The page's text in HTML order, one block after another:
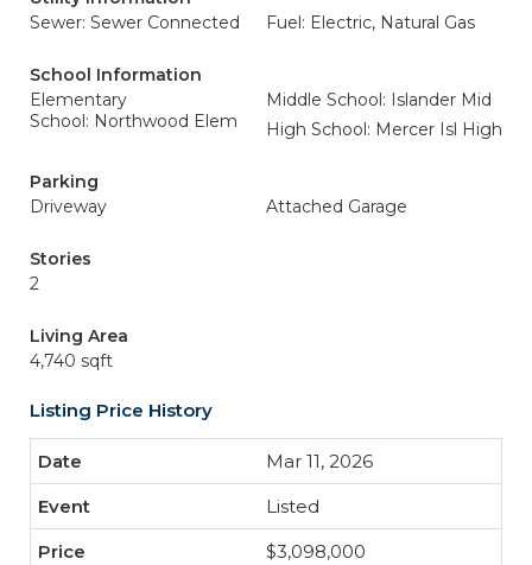
Sewer: Sewer Connected
Fuel: Electric, Natural Gas
School Information
Elementary
School: Northwood Elem
Middle School: Islander Mid
High School: Mercer Isl High
Parking
Driveway
Attached Garage
Stories
2
Living Area
4,740 sqft
Listing Price History
Mar 11, 2026
Listed
$3,098,000